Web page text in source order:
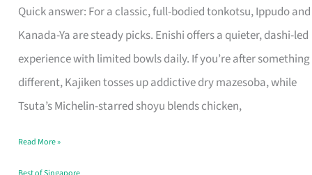
Quick answer: For a classic, full-bodied tonkotsu, Ippudo and
Kanada-Ya are steady picks. Enishi offers a quieter, dashi-led
experience with limited bowls daily. If you’re after something
different, Kajiken tosses up addictive dry mazesoba, while
Tsuta’s Michelin-starred shoyu blends chicken,
in
Singapore
Worth
Queuing
for
the
Craving
Read More »